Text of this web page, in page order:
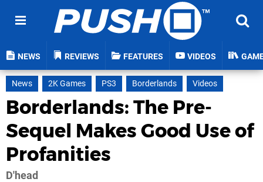
NEWS REVIEWS FEATURES VIDEOS
News 2K Games PS3 Borderlands Videos
Borderlands: The Pre-
Sequel Makes Good Use of
Profanities
D'head